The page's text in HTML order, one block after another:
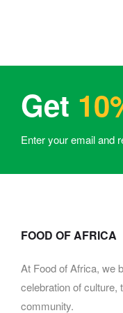
Get
Enter your email and
FOOD OF AFRICA
At Food of Africa, we
celebration of culture,
community.